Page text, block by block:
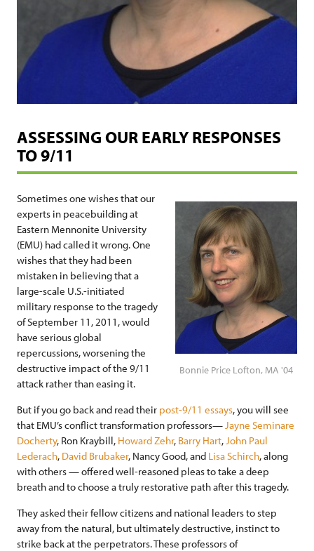
ASSESSING OUR EARLY RESPONSES
TO 9/11
Bonnie Price Lofton, MA '04
Sometimes one wishes that our
experts in peacebuilding at
Eastern Mennonite University
(EMU) had called it wrong. One
wishes that they had been
mistaken in believing that a
large-scale U.S.-initiated
military response to the tragedy
of September 11, 2011, would
have serious global
repercussions, worsening the
destructive impact of the 9/11
attack rather than easing it.
But if you go back and read their post-9/11 essays, you will see
that EMU’s conflict transformation professors— Jayne Seminare
Docherty, Ron Kraybill, Howard Zehr, Barry Hart, John Paul
Lederach, David Brubaker, Nancy Good, and Lisa Schirch, along
with others — offered well-reasoned pleas to take a deep
breath and to choose a truly restorative path after this tragedy.
They asked their fellow citizens and national leaders to step
away from the natural, but ultimately destructive, instinct to
strike back at the perpetrators. These professors of